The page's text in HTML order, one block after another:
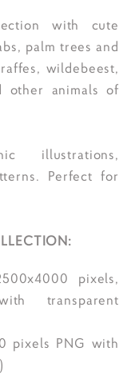
with cute
palm trees and
wildebeest,
other animals of
illustrations,
Perfect for
pixels,
transparent
pixels PNG with